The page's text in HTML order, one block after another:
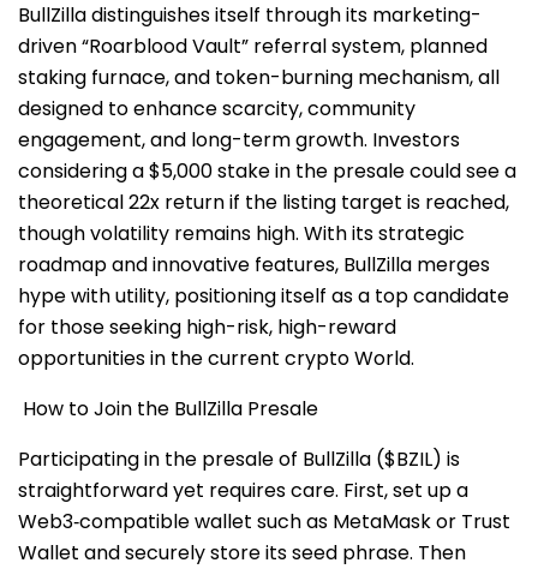
BullZilla distinguishes itself through its marketing-
driven “Roarblood Vault” referral system, planned
staking furnace, and token-burning mechanism, all
designed to enhance scarcity, community
engagement, and long-term growth. Investors
considering a $5,000 stake in the presale could see a
theoretical 22x return if the listing target is reached,
though volatility remains high. With its strategic
roadmap and innovative features, BullZilla merges
hype with utility, positioning itself as a top candidate
for those seeking high-risk, high-reward
opportunities in the current crypto World.
How to Join the BullZilla Presale
Participating in the presale of BullZilla ($BZIL) is
straightforward yet requires care. First, set up a
Web3‑compatible wallet such as MetaMask or Trust
Wallet and securely store its seed phrase. Then